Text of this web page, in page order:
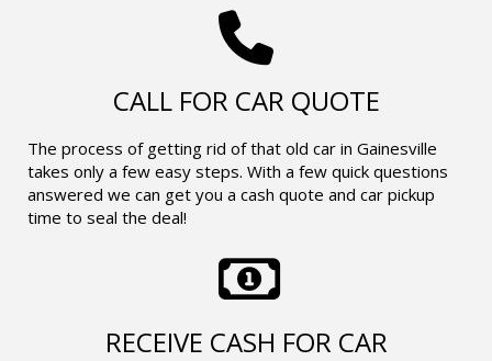
CALL FOR CAR QUOTE
The process of getting rid of that old car in Gainesville
takes only a few easy steps. With a few quick questions
answered we can get you a cash quote and car pickup
time to seal the deal!
RECEIVE CASH FOR CAR